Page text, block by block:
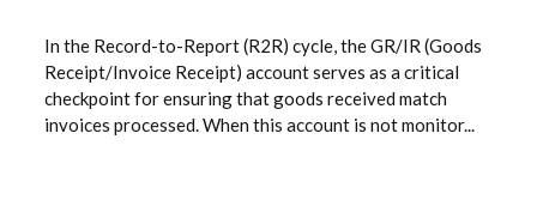
In the Record-to-Report (R2R) cycle, the GR/IR (Goods
Receipt/Invoice Receipt) account serves as a critical
checkpoint for ensuring that goods received match
invoices processed. When this account is not monitor...